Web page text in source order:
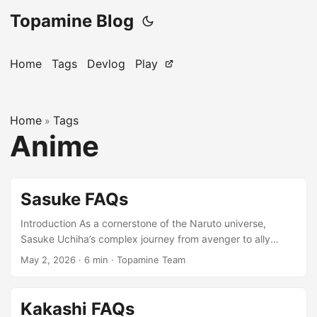
Topamine Blog
Home Tags Devlog Play
Home » Tags
Anime
Sasuke FAQs
Introduction As a cornerstone of the Naruto universe,
Sasuke Uchiha’s complex journey from avenger to ally
offers a rich tapestry of themes perfect for Topamine word
and pivotal moments that define this iconic character. Let’s
May 2, 2026 · 6 min · Topamine Team
Kakashi FAQs